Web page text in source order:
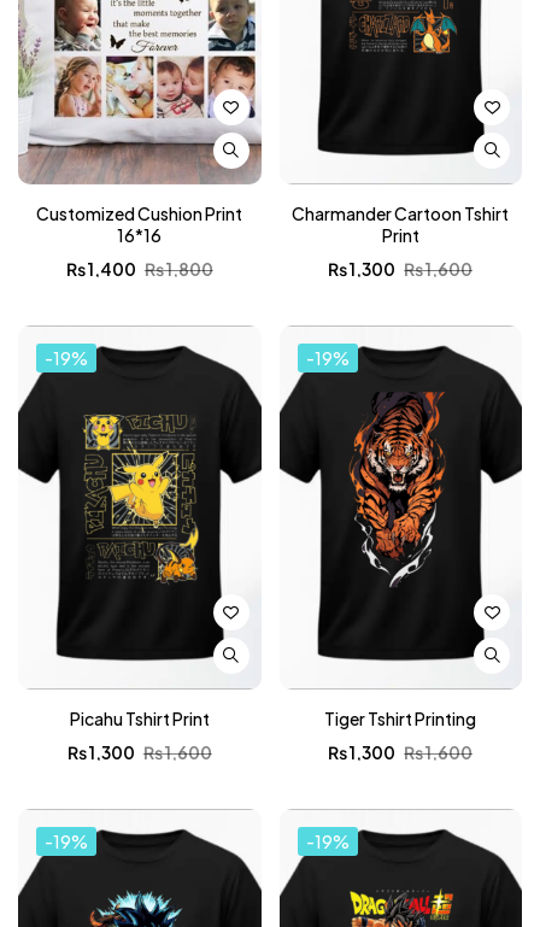
Customized Cushion Print
16*16
₨1,800
₨1,400
Charmander Cartoon Tshirt
Print
₨1,600
₨1,300
-19%
Picahu Tshirt Print
₨1,600
₨1,300
-19%
Tiger Tshirt Printing
₨1,600
₨1,300
-19% -19%